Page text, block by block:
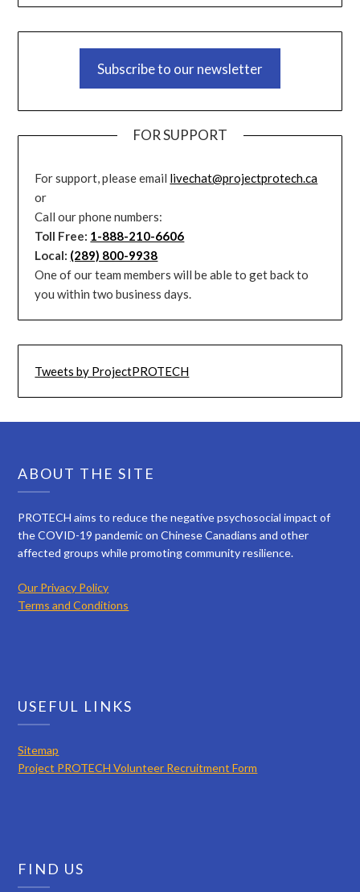
Subscribe to our newsletter
FOR SUPPORT
For support, please email livechat@projectprotech.ca
or
Call our phone numbers:
Toll Free: 1-888-210-6606
Local: (289) 800-9938
One of our team members will be able to get back to
you within two business days.
Tweets by ProjectPROTECH
ABOUT THE SITE
PROTECH aims to reduce the negative psychosocial impact of
the COVID-19 pandemic on Chinese Canadians and other
affected groups while promoting community resilience.
Our Privacy Policy
Terms and Conditions
USEFUL LINKS
Sitemap
Project PROTECH Volunteer Recruitment Form
FIND US